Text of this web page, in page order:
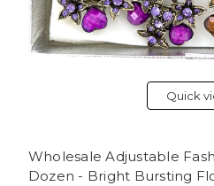
Quick
Wholesale Adjustable
Dozen - Bright Bursting